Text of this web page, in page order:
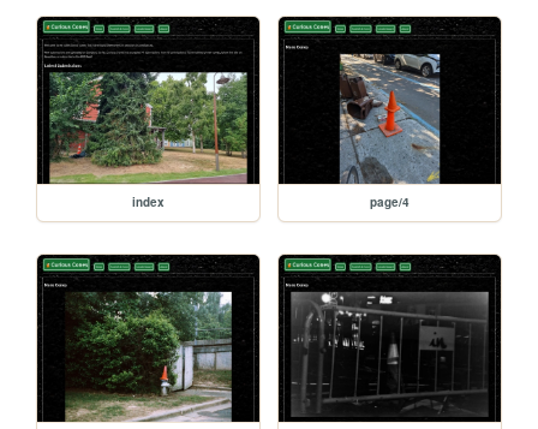
index page/4